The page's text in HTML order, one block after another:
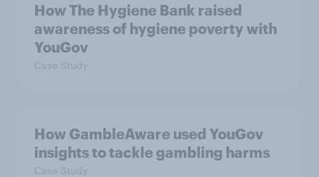
How The Hygiene Bank raised
awareness of hygiene poverty with
YouGov
Case Study
How GambleAware used YouGov
insights to tackle gambling harms
Case Study